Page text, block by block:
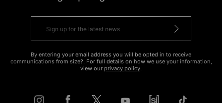
By entering your email address you will be opted in to receive
communications from size?. For full details on how we use your information,
view our privacy policy.